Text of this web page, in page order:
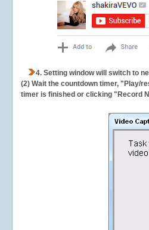
4. Setting window will switch to
(2) Wait the countdown timer, "Play/
timer is finished or clicking "Record